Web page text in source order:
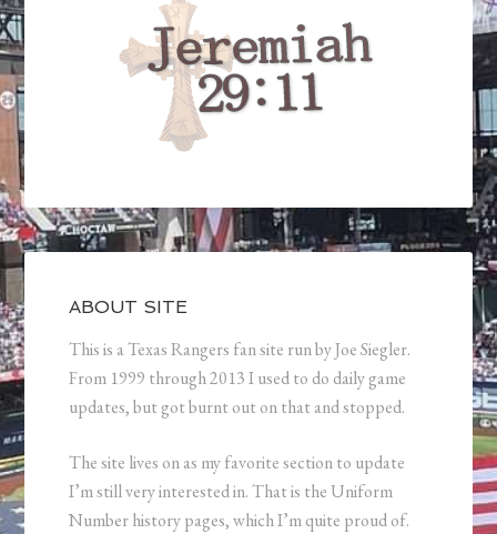
ABOUT SITE
This is a Texas Rangers fan site run by Joe Siegler.
From 1999 through 2013 I used to do daily game
updates, but got burnt out on that and stopped.
The site lives on as my favorite section to update
I’m still very interested in. That is the Uniform
Number history pages, which I’m quite proud of.